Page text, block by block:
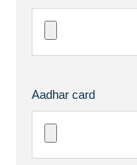
Aadhar card